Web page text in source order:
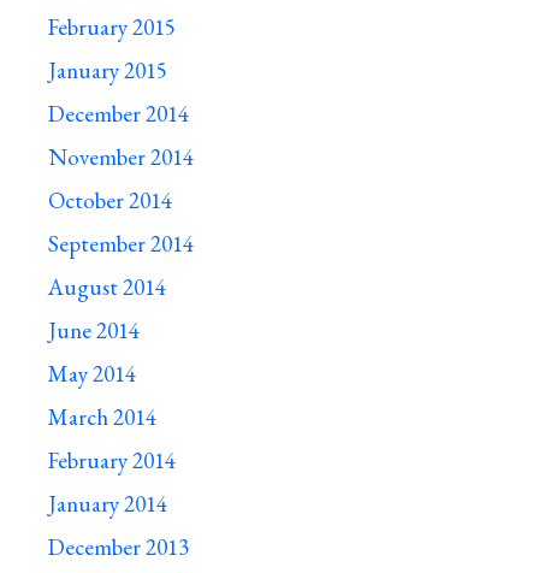
February 2015
January 2015
December 2014
November 2014
October 2014
September 2014
August 2014
June 2014
May 2014
March 2014
February 2014
January 2014
December 2013